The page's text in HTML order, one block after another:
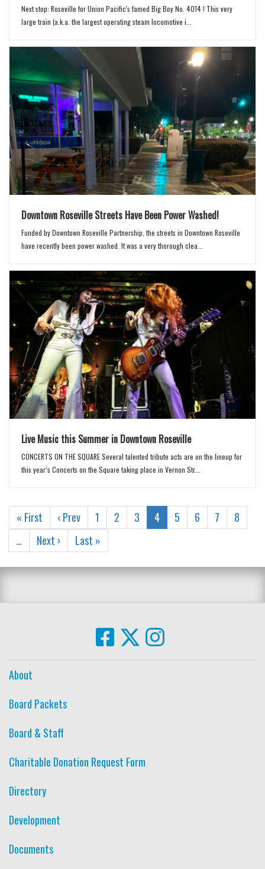
Next stop: Roseville for Union Pacific's famed Big Boy No. 4014 ! This very
large train (a.k.a. the largest operating steam locomotive i...
Downtown Roseville Streets Have Been Power Washed!
Funded by Downtown Roseville Partnership, the streets in Downtown Roseville
have recently been power washed. It was a very thorough clea...
Live Music this Summer in Downtown Roseville
CONCERTS ON THE SQUARE Several talented tribute acts are on the lineup for
this year’s Concerts on the Square taking place in Vernon Str...
« First ‹ Prev 1 2 3 4 5 6 7
8
…
Next › Last »
About
Board Packets
Board & Staff
Charitable Donation Request Form
Directory
Development
Documents